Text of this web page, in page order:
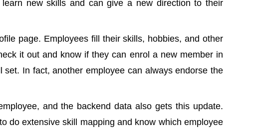
new skills and can give a new direction to their
page. Employees fill their skills, hobbies, and other
it out and know if they can enrol a new member in
In fact, another employee can always endorse the
and the backend data also gets this update.
do extensive skill mapping and know which employee